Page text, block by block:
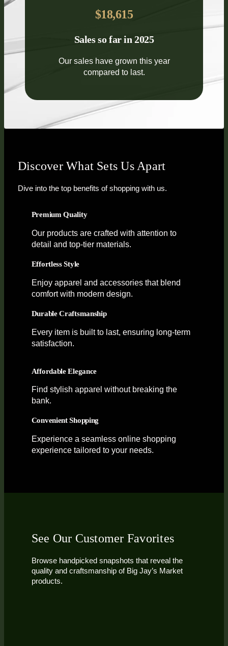
$18,615
Sales so far in 2025
Our sales have grown this year
compared to last.
Discover What Sets Us Apart
Dive into the top benefits of shopping with us.
Premium Quality
Our products are crafted with attention to
detail and top-tier materials.
Effortless Style
Enjoy apparel and accessories that blend
comfort with modern design.
Durable Craftsmanship
Every item is built to last, ensuring long-term
satisfaction.
Affordable Elegance
Find stylish apparel without breaking the
bank.
Convenient Shopping
Experience a seamless online shopping
experience tailored to your needs.
See Our Customer Favorites
Browse handpicked snapshots that reveal the
quality and craftsmanship of Big Jay’s Market
products.